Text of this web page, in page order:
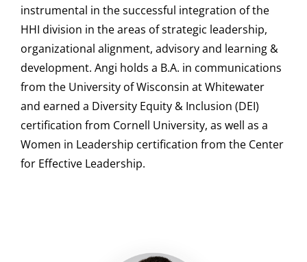
instrumental in the successful integration of the
HHI division in the areas of strategic leadership,
organizational alignment, advisory and learning &
development. Angi holds a B.A. in communications
from the University of Wisconsin at Whitewater
and earned a Diversity Equity & Inclusion (DEI)
certification from Cornell University, as well as a
Women in Leadership certification from the Center
for Effective Leadership.